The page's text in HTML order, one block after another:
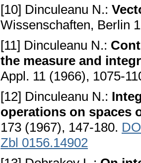
[10] Dinculeanu N.:
Wissenschaften, Berlin
[11] Dinculeanu N.:
the measure and
Appl. 11 (1966), 1075-
[12] Dinculeanu N.:
operations on spaces
173 (1967), 147-180.
Zbl 0156.14902